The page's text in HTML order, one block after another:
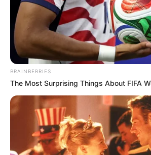
BRAINBERRIES
The Most Surprising Things About FIFA